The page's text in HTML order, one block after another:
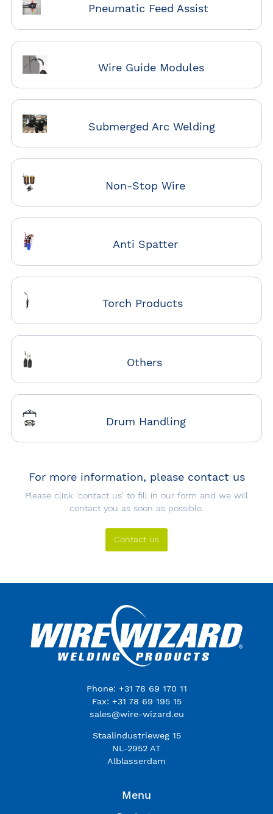
Pneumatic Feed Assist
Wire Guide Modules
Submerged Arc Welding
Non-Stop Wire
Anti Spatter
Torch Products
Others
Drum Handling
For more information, please contact us
Please click 'contact us' to fill in our form and we will
contact you as soon as possible.
Contact us
Phone: +31 78 69 170 11
Fax: +31 78 69 195 15
sales@wire-wizard.eu
Staalindustrieweg 15
NL-2952 AT
Alblasserdam
Menu